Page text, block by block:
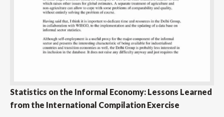
Statistics on the Informal Economy: Lessons Learned
from the International Compilation Exercise